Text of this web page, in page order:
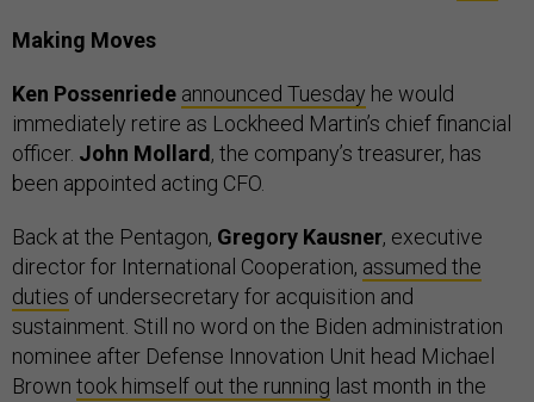
Making Moves
Ken Possenriede announced Tuesday he would
immediately retire as Lockheed Martin’s chief financial
officer. John Mollard , the company’s treasurer, has
been appointed acting CFO.
Back at the Pentagon, Gregory Kausner, executive
director for International Cooperation, assumed the
duties of undersecretary for acquisition and
sustainment. Still no word on the Biden administration
nominee after Defense Innovation Unit head Michael
Brown took himself out the running last month in the